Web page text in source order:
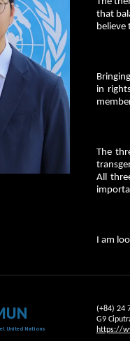
that
believe
in
The
All
I am
United Nations
(+84) 24
G9
https://